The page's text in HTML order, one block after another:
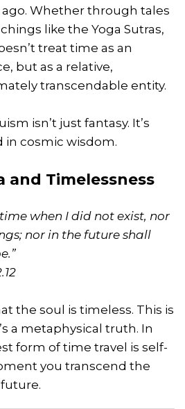
Whether through tales
like the Yoga Sutras,
treat time as an
but as a relative,
transcendable entity.
isn’t just fantasy. It’s
in cosmic wisdom.
and Timelessness
when I did not exist, nor
nor in the future shall
the soul is timeless. This is
a metaphysical truth. In
form of time travel is self-
you transcend the